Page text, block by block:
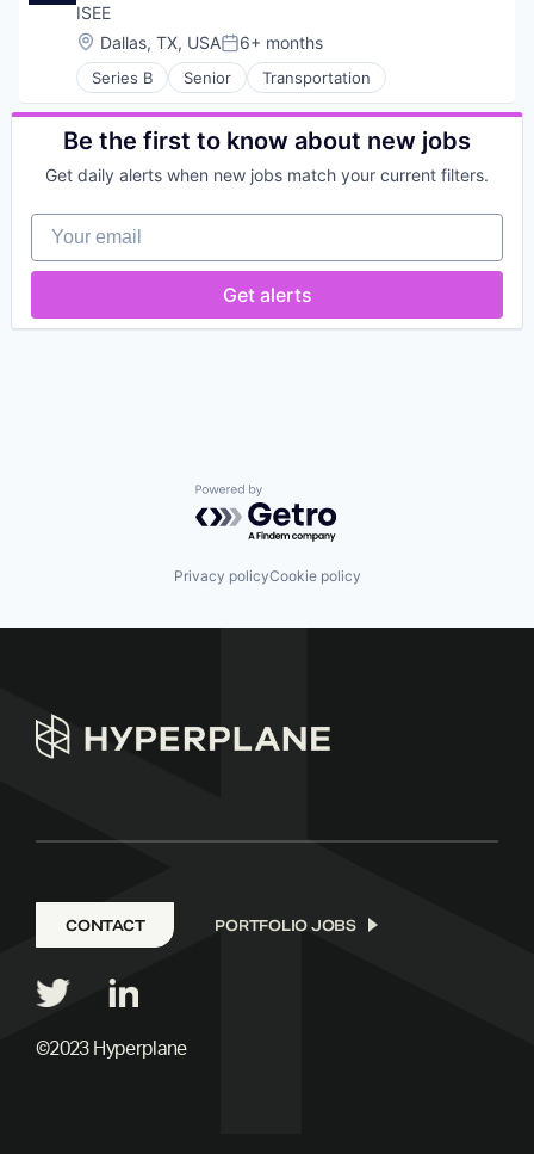
ISEE
Location:
Dallas, TX, USAPosted:
6+ months
Series B Senior Transportation
Be the first to know about new jobs
Get daily alerts when new jobs match your current filters.
Your email
Get alerts
Powered by Getro.com
Privacy policyCookie policy
CONTACT PORTFOLIO JOBS
©2023 Hyperplane